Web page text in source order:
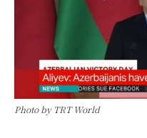
Photo by TRT World